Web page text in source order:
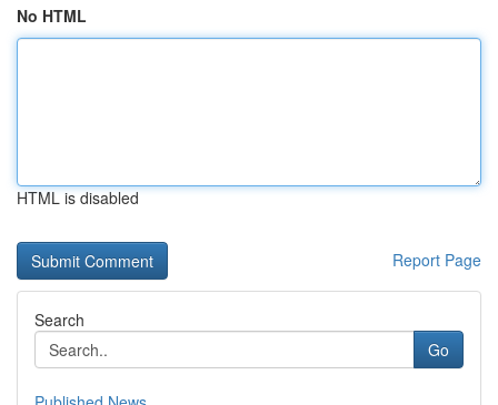
No HTML
HTML is disabled
Report Page
Search
Go